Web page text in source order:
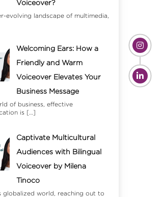
Voiceover?
evolving landscape of multimedia,
Welcoming Ears: How a
Friendly and Warm
Voiceover Elevates Your
Business Message
of business, effective
is […]
Captivate Multicultural
Audiences with Bilingual
Voiceover by Milena
Tinoco
globalized world, reaching out to